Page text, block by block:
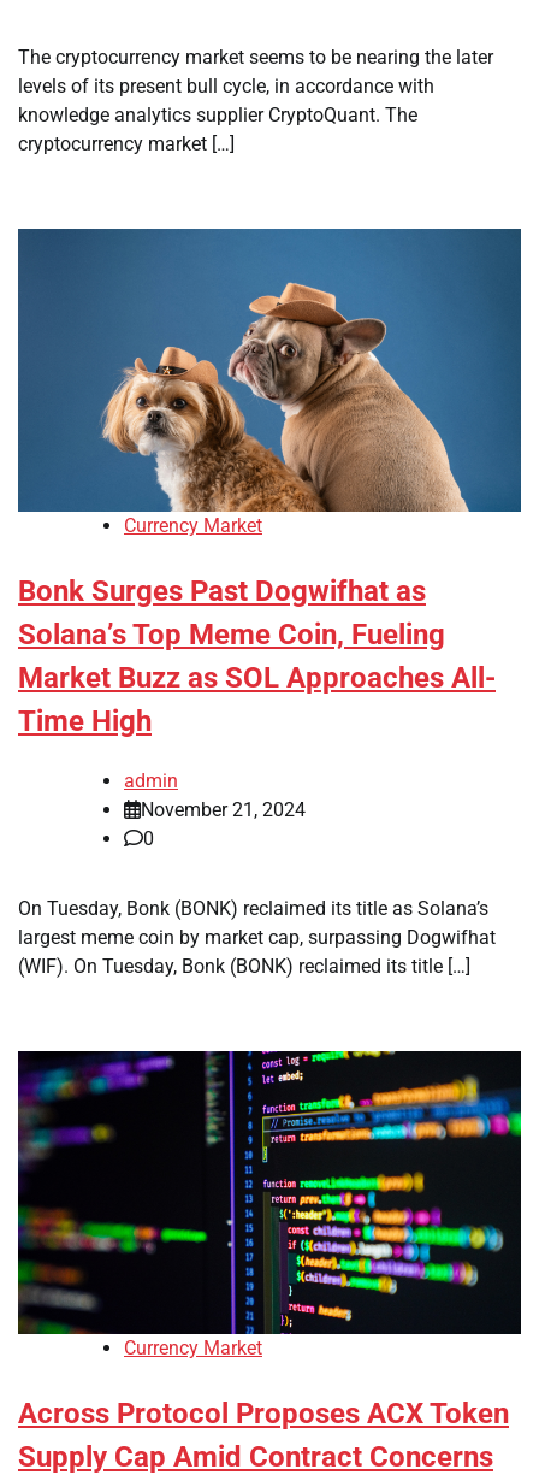
The cryptocurrency market seems to be nearing the later
levels of its present bull cycle, in accordance with
knowledge analytics supplier CryptoQuant. The
cryptocurrency market […]
Currency Market
Bonk Surges Past Dogwifhat as
Solana’s Top Meme Coin, Fueling
Market Buzz as SOL Approaches All-
Time High
admin
November 21, 2024
0
On Tuesday, Bonk (BONK) reclaimed its title as Solana’s
largest meme coin by market cap, surpassing Dogwifhat
(WIF). On Tuesday, Bonk (BONK) reclaimed its title […]
Currency Market
Across Protocol Proposes ACX Token
Supply Cap Amid Contract Concerns